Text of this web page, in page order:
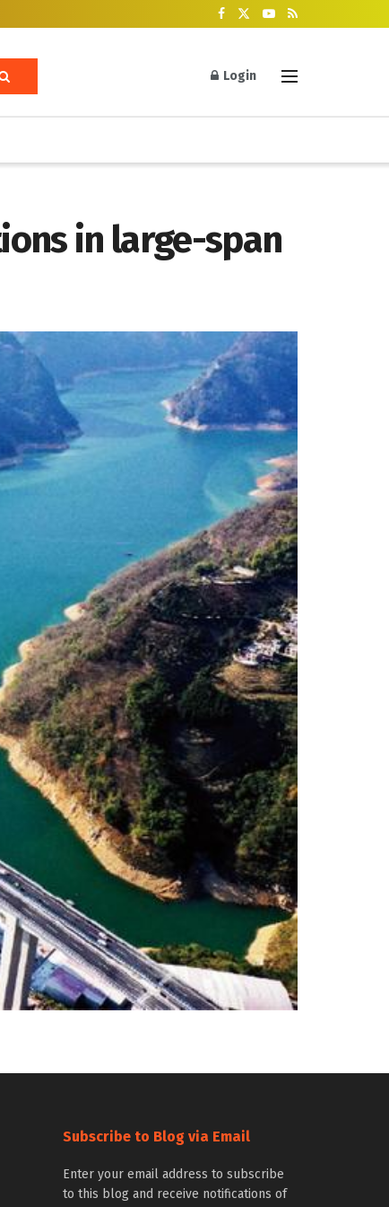
Login
in large-span
Subscribe to Blog via Email
Enter your email address to subscribe
to this blog and receive notifications of